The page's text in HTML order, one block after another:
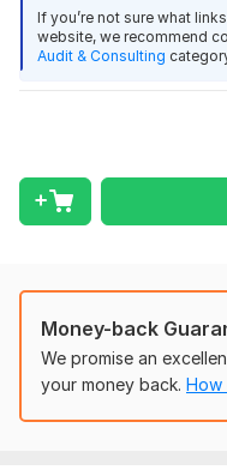
primary site protected.
Links are created across
articles, forums, social
limited keywords) and
report with live URLs is
Package
Standard – 10, 000 Tier 2
10, 000+ diversified
Multi-platform mix
If you’re not sure what
website, we recommend
Audit & Consulting
Money-back
We promise an
your money back. How